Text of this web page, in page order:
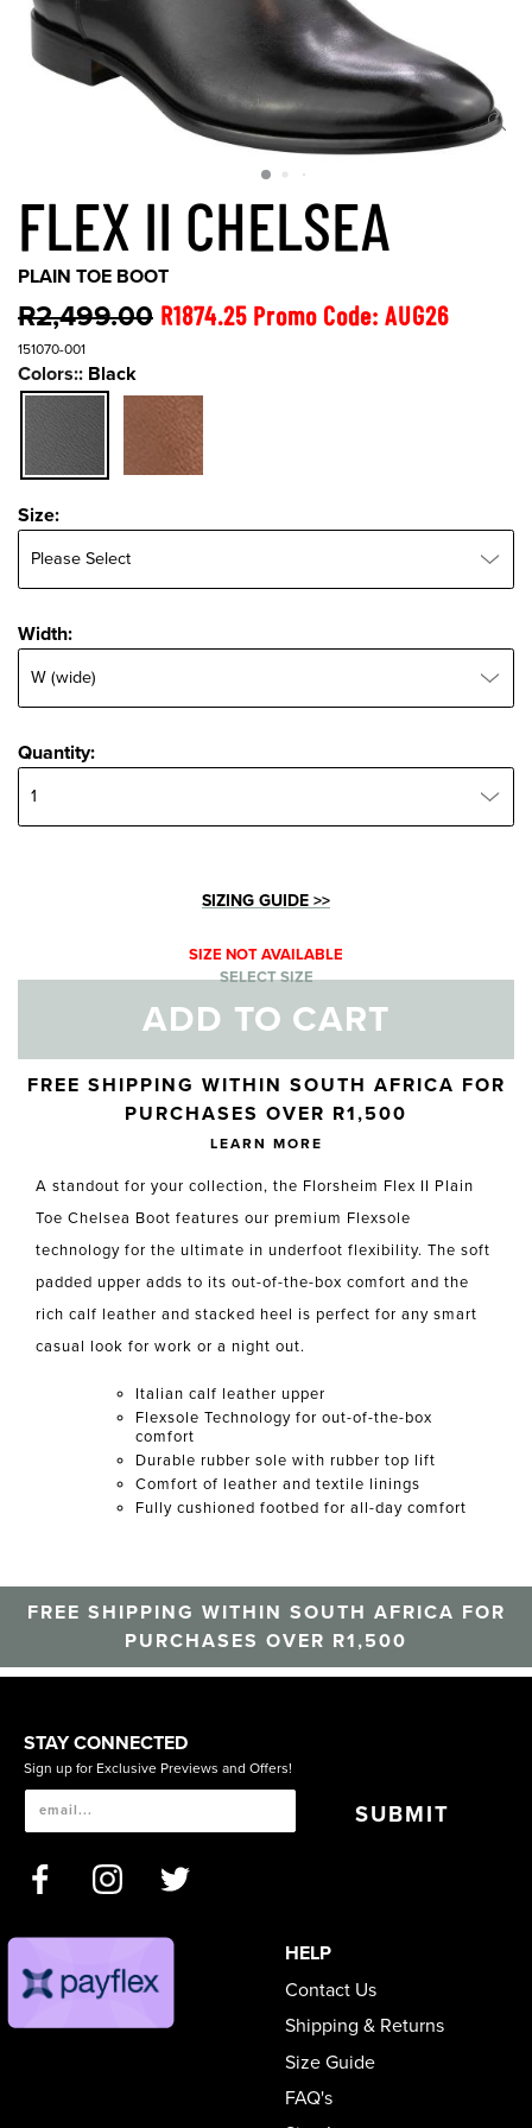
FLEX II CHELSEA
PLAIN TOE BOOT
R2,499.00 R1874.25 Promo Code: AUG26
151070-001
Colors:: Black
Size:Size:
Width:Width:
Quantity:Quantity:
SIZING GUIDE >>
SIZE NOT AVAILABLE
SELECT SIZE
ADD TO CART
Skip to your shopping cart
FREE SHIPPING WITHIN SOUTH AFRICA FOR
PURCHASES OVER R1,500
LEARN MORE
A standout for your collection, the Florsheim Flex II Plain
Toe Chelsea Boot features our premium Flexsole
technology for the ultimate in underfoot flexibility. The soft
padded upper adds to its out-of-the-box comfort and the
rich calf leather and stacked heel is perfect for any smart
casual look for work or a night out.
Italian calf leather upper
Flexsole Technology for out-of-the-box
comfort
Durable rubber sole with rubber top lift
Comfort of leather and textile linings
Fully cushioned footbed for all-day comfort
FREE SHIPPING WITHIN SOUTH AFRICA FOR
PURCHASES OVER R1,500
STAY CONNECTED
Sign up for Exclusive Previews and Offers!
SUBMIT
HELP
Contact Us
Shipping & Returns
Size Guide
FAQ's